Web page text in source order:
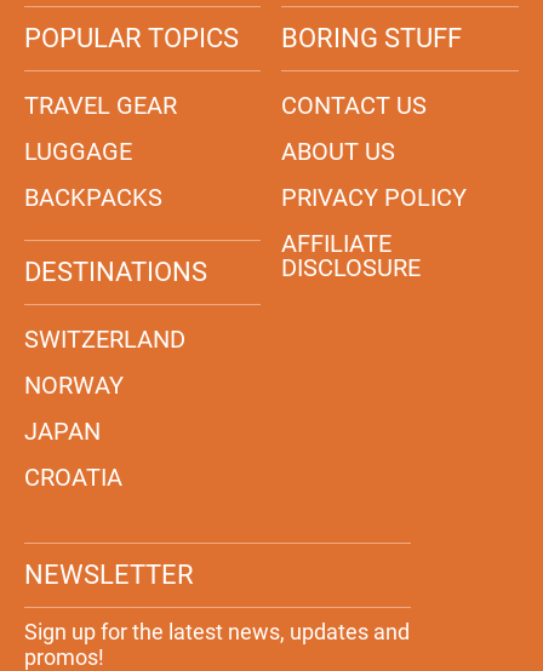
POPULAR TOPICS
TRAVEL GEAR
LUGGAGE
BACKPACKS
DESTINATIONS
SWITZERLAND
NORWAY
JAPAN
CROATIA
BORING STUFF
CONTACT US
ABOUT US
PRIVACY POLICY
AFFILIATE
DISCLOSURE
NEWSLETTER
Sign up for the latest news, updates and
promos!